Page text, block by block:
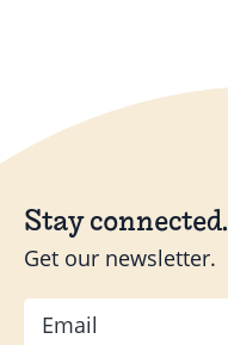
Stay connected.
Get our newsletter.
Email